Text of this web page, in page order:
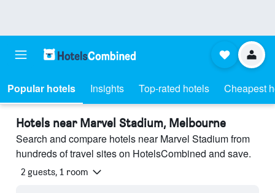
Popular hotels Insights Top-rated hotels Cheapest
Hotels near Marvel Stadium, Melbourne
Search and compare hotels near Marvel Stadium from
hundreds of travel sites on HotelsCombined and save.
2 guests, 1 room